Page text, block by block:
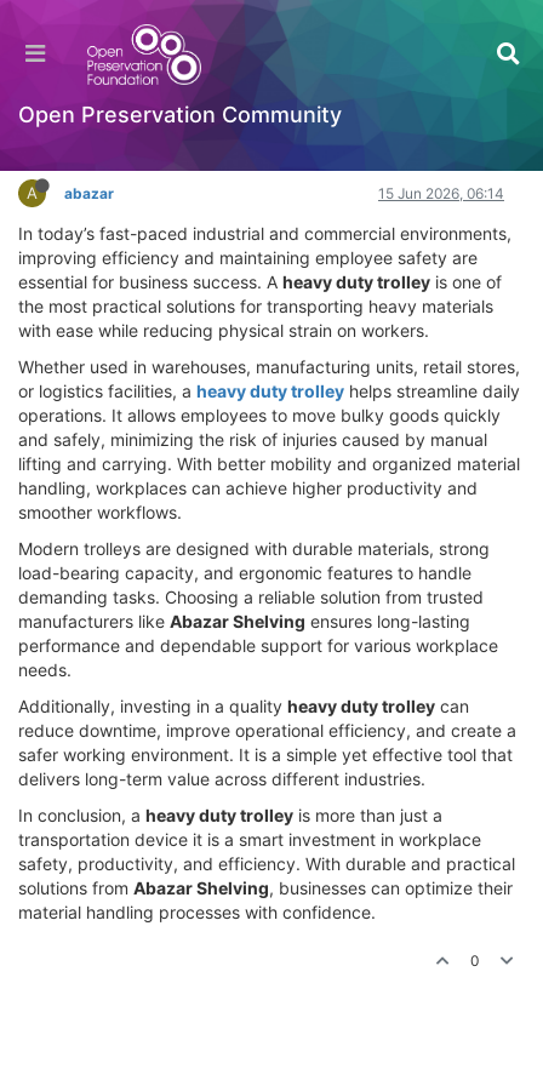
Open Preservation Community
How a Heavy Duty Trolley Can Improve
Workplace Productivity and Safety
OPF Tools
A abazar 15 Jun 2026, 06:14
In today’s fast-paced industrial and commercial environments,
improving efficiency and maintaining employee safety are
essential for business success. A heavy duty trolley is one of
the most practical solutions for transporting heavy materials
with ease while reducing physical strain on workers.
Whether used in warehouses, manufacturing units, retail stores,
or logistics facilities, a heavy duty trolley helps streamline daily
operations. It allows employees to move bulky goods quickly
and safely, minimizing the risk of injuries caused by manual
lifting and carrying. With better mobility and organized material
handling, workplaces can achieve higher productivity and
smoother workflows.
Modern trolleys are designed with durable materials, strong
load-bearing capacity, and ergonomic features to handle
demanding tasks. Choosing a reliable solution from trusted
manufacturers like Abazar Shelving ensures long-lasting
performance and dependable support for various workplace
needs.
Additionally, investing in a quality heavy duty trolley can
reduce downtime, improve operational efficiency, and create a
safer working environment. It is a simple yet effective tool that
delivers long-term value across different industries.
In conclusion, a heavy duty trolley is more than just a
transportation device it is a smart investment in workplace
safety, productivity, and efficiency. With durable and practical
solutions from Abazar Shelving, businesses can optimize their
material handling processes with confidence.
0